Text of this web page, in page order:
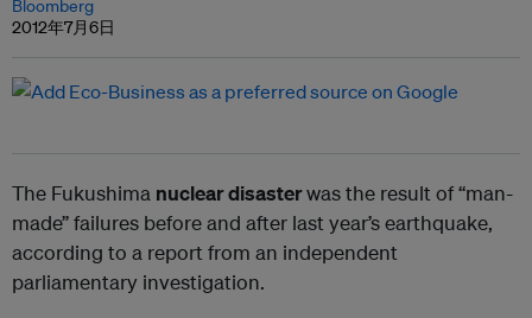
Bloomberg
2012年7月6日
The Fukushima nuclear disasterwas the result of “man-
made” failures before and after last year’s earthquake,
according to a report from an independent
parliamentary investigation.